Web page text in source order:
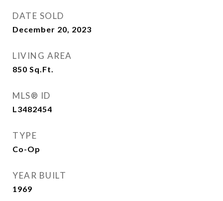
DATE SOLD
December 20, 2023
LIVING AREA
850 Sq.Ft.
MLS® ID
L3482454
TYPE
Co-Op
YEAR BUILT
1969